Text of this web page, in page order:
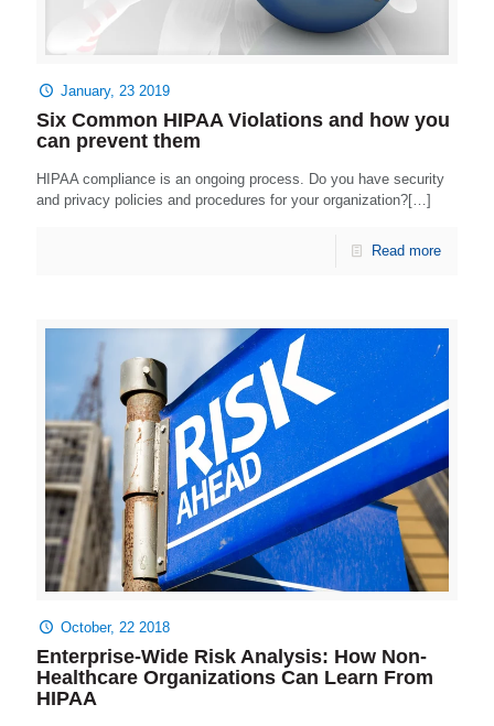
January, 23 2019
Six Common HIPAA Violations and how you
can prevent them
HIPAA compliance is an ongoing process. Do you have security
and privacy policies and procedures for your organization?[…]
Read more
October, 22 2018
Enterprise-Wide Risk Analysis: How Non-
Healthcare Organizations Can Learn From
HIPAA